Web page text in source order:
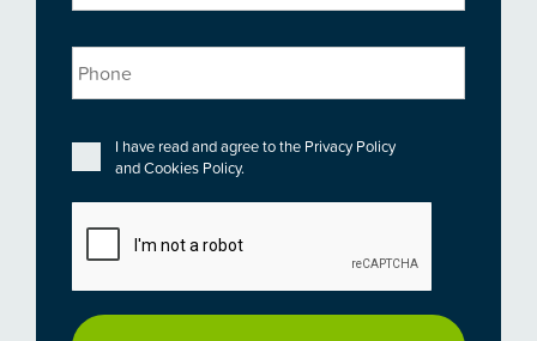
Privacy *
I have read and agree to the Privacy Policy
andCookies Policy.